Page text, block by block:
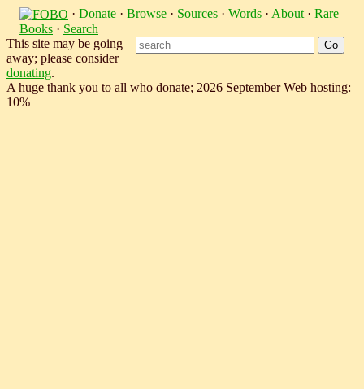
· Donate · Browse · Sources · Words · About · Rare
Books · Search
This site may be going
away; please consider
donating.
A huge thank you to all who donate; 2026 September Web hosting:
10%